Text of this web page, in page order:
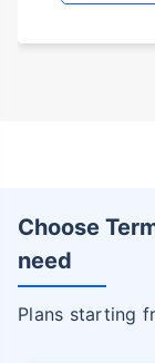
Choose
need
Plans starting